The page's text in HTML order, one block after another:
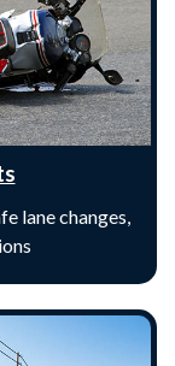
lane changes,